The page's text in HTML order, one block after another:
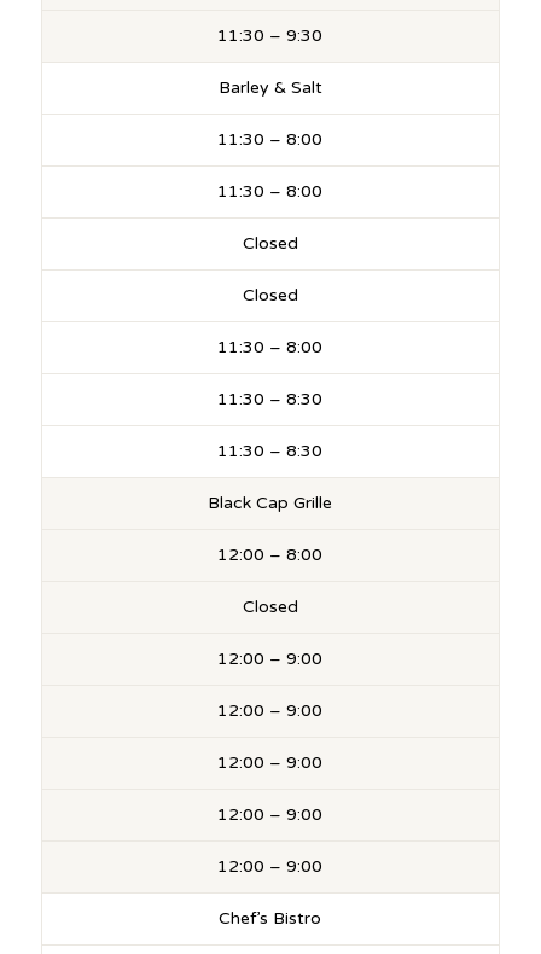
11:30 – 9:30
Barley & Salt
11:30 – 8:00
11:30 – 8:00
Closed
Closed
11:30 – 8:00
11:30 – 8:30
11:30 – 8:30
Black Cap Grille
12:00 – 8:00
Closed
12:00 – 9:00
12:00 – 9:00
12:00 – 9:00
12:00 – 9:00
12:00 – 9:00
Chef’s Bistro